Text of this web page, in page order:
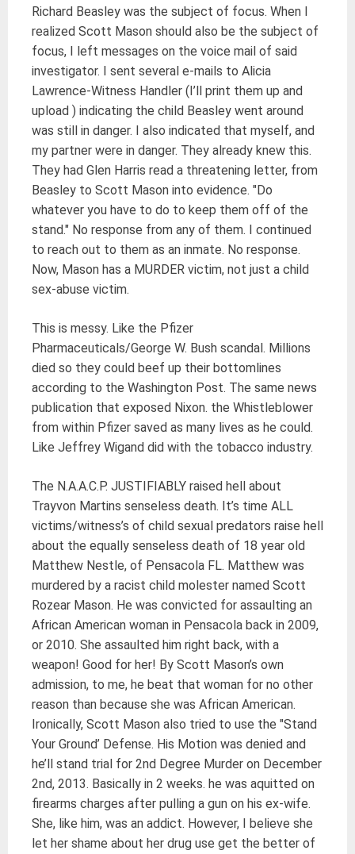
Richard Beasley was the subject of focus. When I
realized Scott Mason should also be the subject of
focus, I left messages on the voice mail of said
investigator. I sent several e-mails to Alicia
Lawrence-Witness Handler (I’ll print them up and
upload ) indicating the child Beasley went around
was still in danger. I also indicated that myself, and
my partner were in danger. They already knew this.
They had Glen Harris read a threatening letter, from
Beasley to Scott Mason into evidence. "Do
whatever you have to do to keep them off of the
stand." No response from any of them. I continued
to reach out to them as an inmate. No response.
Now, Mason has a MURDER victim, not just a child
sex-abuse victim.
This is messy. Like the Pfizer
Pharmaceuticals/George W. Bush scandal. Millions
died so they could beef up their bottomlines
according to the Washington Post. The same news
publication that exposed Nixon. the Whistleblower
from within Pfizer saved as many lives as he could.
Like Jeffrey Wigand did with the tobacco industry.
The N.A.A.C.P. JUSTIFIABLY raised hell about
Trayvon Martins senseless death. It’s time ALL
victims/witness’s of child sexual predators raise hell
about the equally senseless death of 18 year old
Matthew Nestle, of Pensacola FL. Matthew was
murdered by a racist child molester named Scott
Rozear Mason. He was convicted for assaulting an
African American woman in Pensacola back in 2009,
or 2010. She assaulted him right back, with a
weapon! Good for her! By Scott Mason’s own
admission, to me, he beat that woman for no other
reason than because she was African American.
Ironically, Scott Mason also tried to use the "Stand
Your Ground’ Defense. His Motion was denied and
he’ll stand trial for 2nd Degree Murder on December
2nd, 2013. Basically in 2 weeks. he was aquitted on
firearms charges after pulling a gun on his ex-wife.
She, like him, was an addict. However, I believe she
let her shame about her drug use get the better of